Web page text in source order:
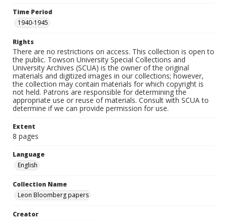
Time Period
1940-1945
Rights
There are no restrictions on access. This collection is open to
the public. Towson University Special Collections and
University Archives (SCUA) is the owner of the original
materials and digitized images in our collections; however,
the collection may contain materials for which copyright is
not held. Patrons are responsible for determining the
appropriate use or reuse of materials. Consult with SCUA to
determine if we can provide permission for use.
Extent
8 pages
Language
English
Collection Name
Leon Bloomberg papers
Creator